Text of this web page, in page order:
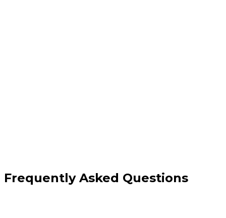
Frequently Asked Questions